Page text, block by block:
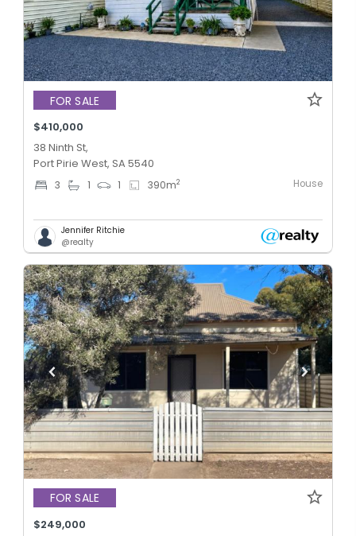
FOR SALE
$410,000
38 Ninth St,
Port Pirie West, SA 5540
3 1 1 390m2 House
Jennifer Ritchie
@realty
FOR SALE
$249,000